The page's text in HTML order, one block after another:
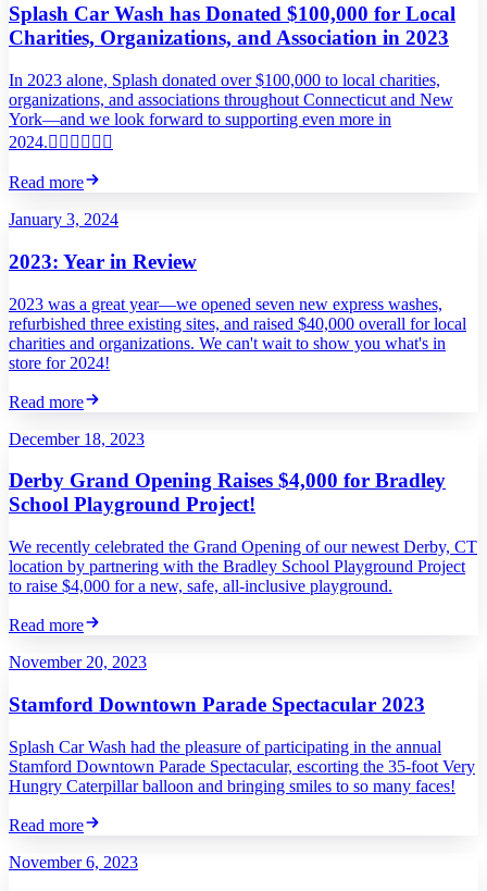
Splash Car Wash has Donated $100,000 for Local
Charities, Organizations, and Association in 2023
In 2023 alone, Splash donated over $100,000 to local charities,
organizations, and associations throughout Connecticut and New
York—and we look forward to supporting even more in
2024.
Read more
January 3, 2024
2023: Year in Review
2023 was a great year—we opened seven new express washes,
refurbished three existing sites, and raised $40,000 overall for local
charities and organizations. We can't wait to show you what's in
store for 2024!
Read more
December 18, 2023
Derby Grand Opening Raises $4,000 for Bradley
School Playground Project!
We recently celebrated the Grand Opening of our newest Derby, CT
location by partnering with the Bradley School Playground Project
to raise $4,000 for a new, safe, all-inclusive playground.
Read more
November 20, 2023
Stamford Downtown Parade Spectacular 2023
Splash Car Wash had the pleasure of participating in the annual
Stamford Downtown Parade Spectacular, escorting the 35-foot Very
Hungry Caterpillar balloon and bringing smiles to so many faces!
Read more
November 6, 2023